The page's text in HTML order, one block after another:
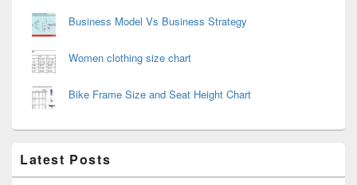
Business Model Vs Business Strategy
Women clothing size chart
Bike Frame Size and Seat Height Chart
Latest Posts